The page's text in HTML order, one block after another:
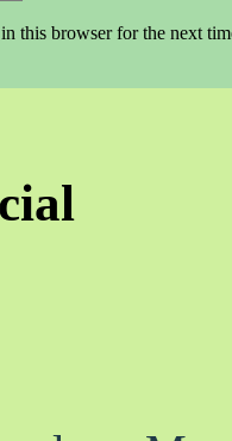
this browser for the next